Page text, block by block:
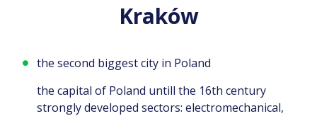
Kraków
the second biggest city in Poland
the capital of Poland untill the 16th century
strongly developed sectors: electromechanical,